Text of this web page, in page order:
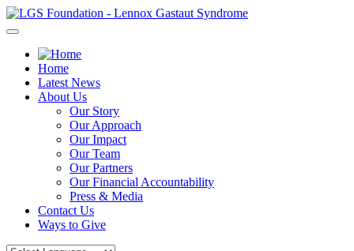
Skip
to
Home
Latest News
About Us
Our Story
Our Approach
Our Impact
Our Team
Our Partners
Our Financial Accountability
Press & Media
Contact Us
Ways to Give